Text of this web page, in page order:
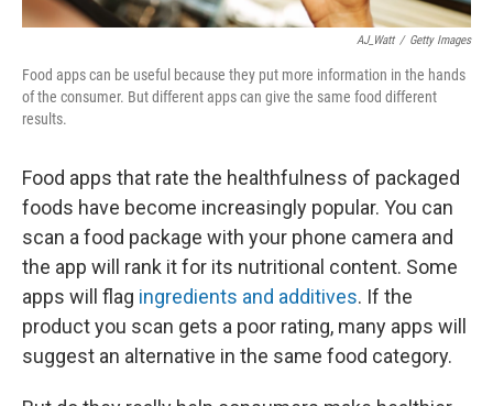
AJ_Watt / Getty Images
Food apps can be useful because they put more information in the hands
of the consumer. But different apps can give the same food different
results.
Food apps that rate the healthfulness of packaged
foods have become increasingly popular. You can
scan a food package with your phone camera and
the app will rank it for its nutritional content. Some
apps will flag ingredients and additives. If the
product you scan gets a poor rating, many apps will
suggest an alternative in the same food category.